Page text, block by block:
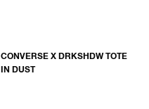
CONVERSE X DRKSHDW TOTE
IN DUST